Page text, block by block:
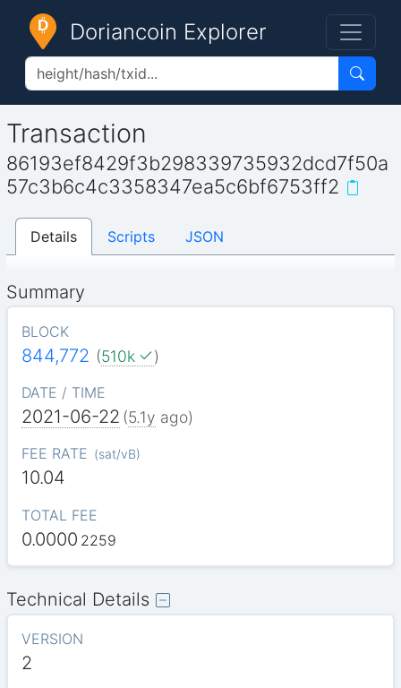
Doriancoin Explorer
Transaction
86193ef8429f3b298339735932dcd7f50a
57c3b6c4c3358347ea5c6bf6753ff2
Details Scripts JSON
Summary
BLOCK
844,772 (510k )
DATE / TIME
2021-06-22 (5.1y ago)
FEE RATE (sat/vB)
10.04
TOTAL FEE
0.0000 2259
Technical Details
VERSION
2